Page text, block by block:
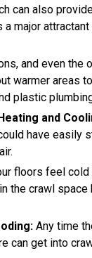
can also
a major
and even
warmer areas
plastic
and
have easily
floors feel cold
the crawl
Any time
can get into